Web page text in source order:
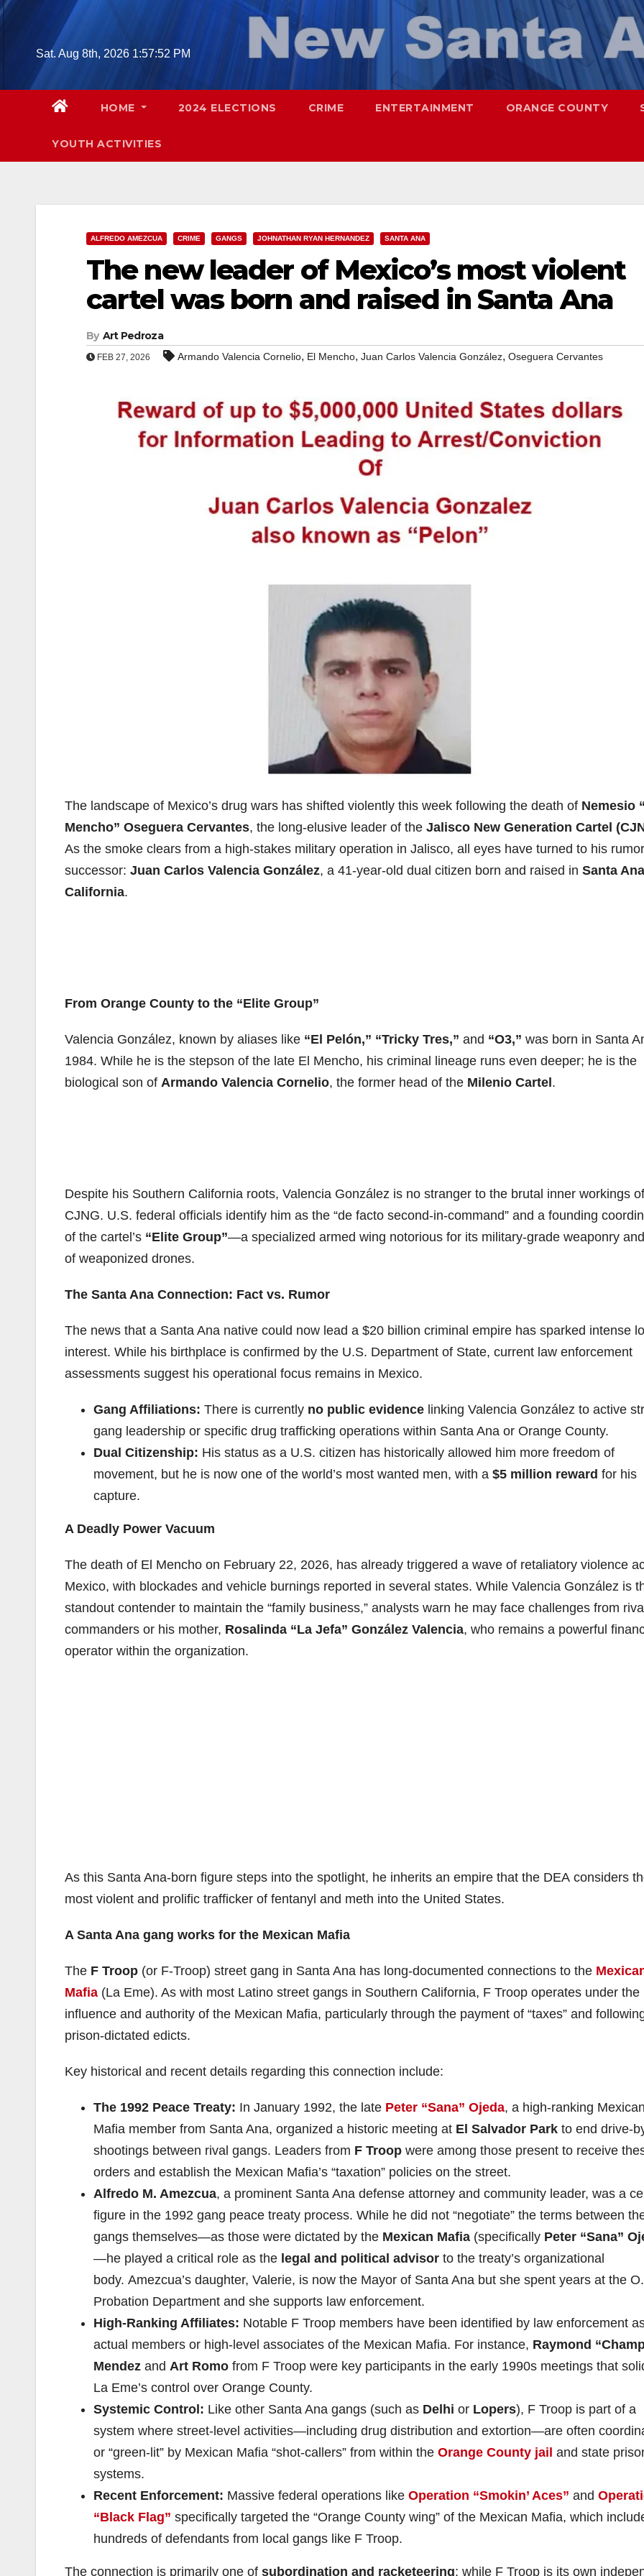
Skip
Sat. Aug 8th, 2026 1:57:53 PM
HOME 2024 ELECTIONS CRIME ENTERTAINMENT ORANGE COUNTY
YOUTH ACTIVITIES
ALFREDO AMEZCUA CRIME GANGS JOHNATHAN RYAN HERNANDEZ SANTA ANA
The new leader of Mexico’s most violent
cartel was born and raised in Santa Ana
By Art Pedroza
FEB 27, 2026 Armando Valencia Cornelio, El Mencho, Juan Carlos Valencia González, Oseguera Cervantes
The landscape of Mexico’s drug wars has shifted violently this week following the death of Nemesio
Mencho” Oseguera Cervantes, the long-elusive leader of the Jalisco New Generation Cartel
As the smoke clears from a high-stakes military operation in Jalisco, all eyes have turned to his
successor: Juan Carlos Valencia González, a 41-year-old dual citizen born and raised in Santa
California.
From Orange County to the “Elite Group”
Valencia González, known by aliases like “El Pelón,” “Tricky Tres,” and “O3,” was born in Santa
1984. While he is the stepson of the late El Mencho, his criminal lineage runs even deeper; he is the
biological son of Armando Valencia Cornelio, the former head of the Milenio Cartel .
Despite his Southern California roots, Valencia González is no stranger to the brutal inner workings
CJNG. U.S. federal officials identify him as the “de facto second-in-command” and a founding
of the cartel’s “Elite Group”—a specialized armed wing notorious for its military-grade weaponry
of weaponized drones.
The Santa Ana Connection: Fact vs. Rumor
The news that a Santa Ana native could now lead a $20 billion criminal empire has sparked intense
interest. While his birthplace is confirmed by the U.S. Department of State, current law enforcement
assessments suggest his operational focus remains in Mexico.
Gang Affiliations: There is currently no public evidence linking Valencia González to active
gang leadership or specific drug trafficking operations within Santa Ana or Orange County.
Dual Citizenship: His status as a U.S. citizen has historically allowed him more freedom of
movement, but he is now one of the world’s most wanted men, with a $5 million reward for his
capture.
A Deadly Power Vacuum
The death of El Mencho on February 22, 2026, has already triggered a wave of retaliatory violence
Mexico, with blockades and vehicle burnings reported in several states. While Valencia González is
standout contender to maintain the “family business,” analysts warn he may face challenges from rival
commanders or his mother, Rosalinda “La Jefa” González Valencia, who remains a powerful
operator within the organization.
As this Santa Ana-born figure steps into the spotlight, he inherits an empire that the DEA considers
most violent and prolific trafficker of fentanyl and meth into the United States.
A Santa Ana gang works for the Mexican Mafia
The F Troop (or F-Troop) street gang in Santa Ana has long-documented connections to the
Mafia (La Eme). As with most Latino street gangs in Southern California, F Troop operates under the
influence and authority of the Mexican Mafia, particularly through the payment of “taxes” and
prison-dictated edicts.
Key historical and recent details regarding this connection include:
The 1992 Peace Treaty: In January 1992, the late Peter “Sana” Ojeda, a high-ranking Mexican
Mafia member from Santa Ana, organized a historic meeting at El Salvador Park to end drive-
shootings between rival gangs. Leaders from F Troop were among those present to receive
orders and establish the Mexican Mafia’s “taxation” policies on the street.
Alfredo M. Amezcua, a prominent Santa Ana defense attorney and community leader, was a
figure in the 1992 gang peace treaty process. While he did not “negotiate” the terms between
gangs themselves—as those were dictated by the Mexican Mafia (specifically Peter “Sana”
—he played a critical role as the legal and political advisor to the treaty’s organizational
body. Amezcua’s daughter, Valerie, is now the Mayor of Santa Ana but she spent years at the
Probation Department and she supports law enforcement.
High-Ranking Affiliates: Notable F Troop members have been identified by law enforcement
actual members or high-level associates of the Mexican Mafia. For instance, Raymond
Mendez and Art Romo from F Troop were key participants in the early 1990s meetings that
La Eme’s control over Orange County.
Systemic Control: Like other Santa Ana gangs (such as Delhi or Lopers), F Troop is part of a
system where street-level activities—including drug distribution and extortion—are often
or “green-lit” by Mexican Mafia “shot-callers” from within the Orange County jail and state
systems.
Recent Enforcement: Massive federal operations like Operation “Smokin’ Aces” and
“Black Flag” specifically targeted the “Orange County wing” of the Mexican Mafia, which
hundreds of defendants from local gangs like F Troop.
The connection is primarily one of subordination and racketeering; while F Troop is its own